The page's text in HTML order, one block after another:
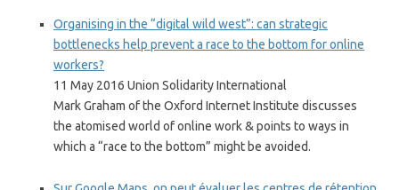
Organising in the “digital wild west”: can strategic
bottlenecks help prevent a race to the bottom for online
workers?
11 May 2016 Union Solidarity International
Mark Graham of the Oxford Internet Institute discusses
the atomised world of online work & points to ways in
which a “race to the bottom” might be avoided.